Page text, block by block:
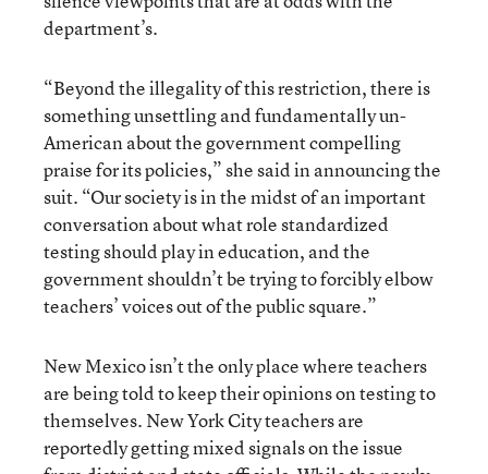
department’s.
“Beyond the illegality of this restriction, there is
something unsettling and fundamentally un-
American about the government compelling
praise for its policies,” she said in announcing the
suit. “Our society is in the midst of an important
conversation about what role standardized
testing should play in education, and the
government shouldn’t be trying to forcibly elbow
teachers’ voices out of the public square.”
New Mexico isn’t the only place where teachers
are being told to keep their opinions on testing to
themselves. New York City teachers are
reportedly getting mixed signals on the issue